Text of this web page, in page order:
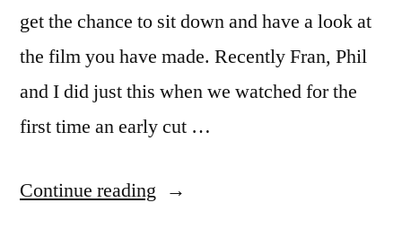
get the chance to sit down and have a look at
the film you have made. Recently Fran, Phil
and I did just this when we watched for the
first time an early cut …
Continue reading “Peter